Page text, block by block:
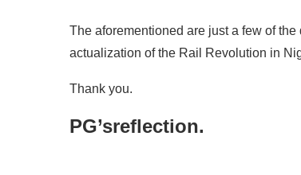
The aforementioned are just a few of
actualization of the Rail Revolution in
Thank you.
PG’sreflection.